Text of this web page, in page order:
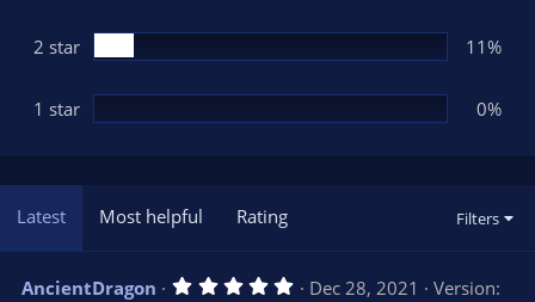
2 star 11%
1 star 0%
Latest Most helpful Rating Filters
AncientDragon 5 Dec 28, 2021
Version: